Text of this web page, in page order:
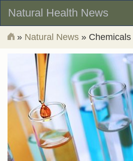
Natural Health News
» Natural News » Chemicals